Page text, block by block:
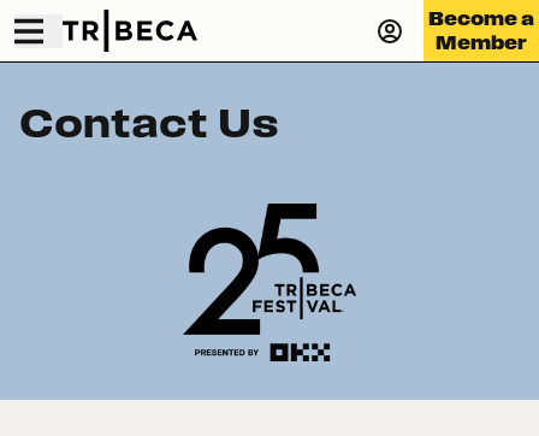
Become a
Member
Contact Us